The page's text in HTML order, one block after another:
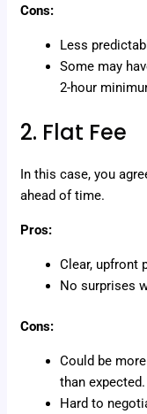
Cons:
Less
Some may
2-hour
2. Flat Fee
In this case, you
ahead of time.
Pros:
Clear, upfront
No surprises
Cons:
Could be
than expected.
Hard to